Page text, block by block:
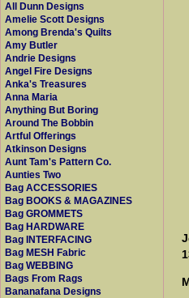
All Dunn Designs
Amelie Scott Designs
Among Brenda's Quilts
Amy Butler
Andrie Designs
Angel Fire Designs
Anka's Treasures
Anna Maria
Anything But Boring
Around The Bobbin
Artful Offerings
Atkinson Designs
Aunt Tam's Pattern Co.
Aunties Two
Bag ACCESSORIES
Bag BOOKS & MAGAZINES
Bag GROMMETS
Bag HARDWARE
Bag INTERFACING
Bag MESH Fabric
Bag WEBBING
Bags From Rags
Bananafana Designs